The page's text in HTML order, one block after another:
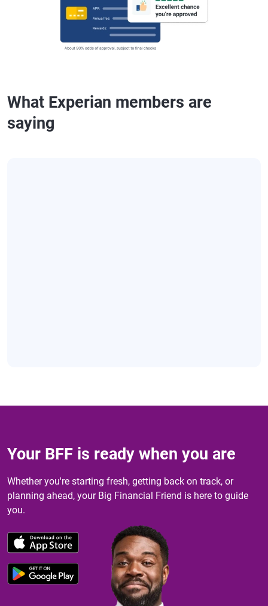
What Experian members are
saying
Your BFF is ready when you are
Whether you're starting fresh, getting back on track, or
planning ahead, your Big Financial Friend is here to guide
you.